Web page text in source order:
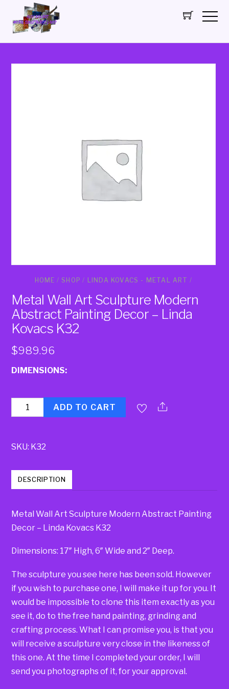
HOME /SHOP / LINDA KOVACS - METAL ART /
Metal Wall Art Sculpture Modern
Abstract Painting Decor – Linda
Kovacs K32
$989.96
DIMENSIONS:
Quantity ADD TO CART
SKU: K32
DESCRIPTION
Metal Wall Art Sculpture Modern Abstract Painting
Decor – Linda Kovacs K32
Dimensions: 17″ High, 6″ Wide and 2″ Deep.
The sculpture you see here has been sold. However
if you wish to purchase one, I will make it up for you. It
would be impossible to clone this item exactly as you
see it, do to the free hand painting, grinding and
crafting process. What I can promise you, is that you
will receive a sculpture very close in the likeness of
this one. At the time I completed your order, I will
send you photographs of it, for your approval.